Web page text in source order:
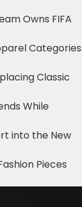
Owns FIFA
Categories
Classic
While
into the New
Pieces